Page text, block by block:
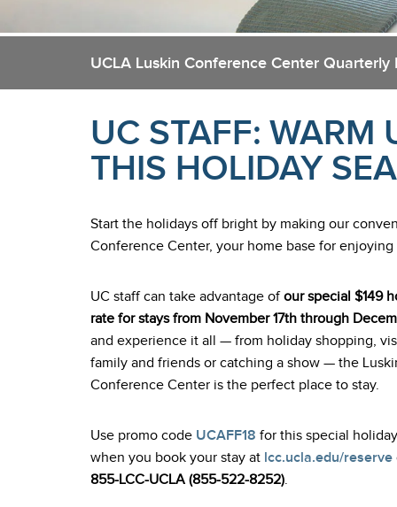
UCLA Luskin Conference Center
UC STAFF: WARM
THIS HOLIDAY
Start the holidays off bright by making our
Conference Center, your home base for
UC staff can take advantage ofour special $149
rate for stays from November 17th through
and experience it all — from holiday shopping,
family and friends or catching a show — the
Conference Center is the perfect place to stay.
Use promo code UCAFF18 for this special
when you book your stay at lcc.ucla.edu/reserve
855-LCC-UCLA (855-522-8252).